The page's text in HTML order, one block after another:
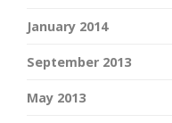
January 2014
September 2013
May 2013